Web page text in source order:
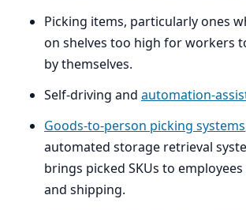
Picking items, particularly ones
on shelves too high for workers
by themselves.
Self-driving and automation-
Goods-to-person picking systems
automated storage retrieval
brings picked SKUs to
and shipping.